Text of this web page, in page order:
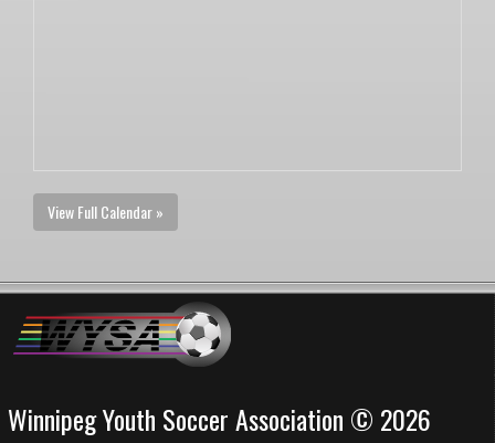
View Full Calendar »
Winnipeg Youth Soccer Association © 2026